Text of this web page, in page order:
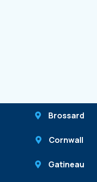
Brossard
Cornwall
Gatineau